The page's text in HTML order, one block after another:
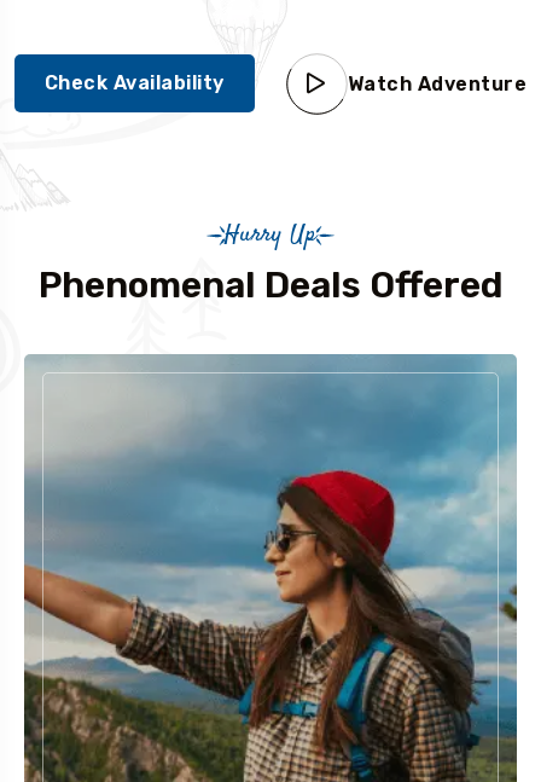
Check Availability Watch Adventure
Hurry Up
Phenomenal Deals Offered